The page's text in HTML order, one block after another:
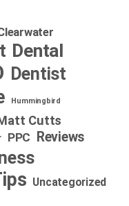
Dental
Dentist
Hummingbird
Cutts
PPC Reviews
Uncategorized